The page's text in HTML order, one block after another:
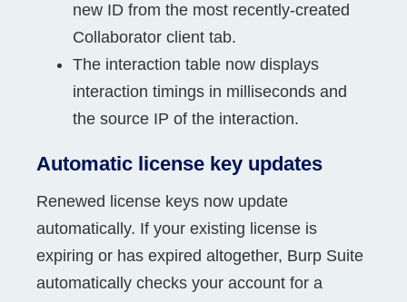
new ID from the most recently-created
Collaborator client tab.
The interaction table now displays
interaction timings in milliseconds and
the source IP of the interaction.
Automatic license key updates
Renewed license keys now update
automatically. If your existing license is
expiring or has expired altogether, Burp Suite
automatically checks your account for a